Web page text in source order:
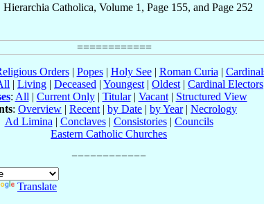
Hierarchia Catholica, Volume 1, Page 155, and Page 252
Orders| Popes| Holy See| Roman Curia |
| Living | Deceased | Youngest | Oldest | Cardinal Electors
: All | Current Only| Titular| Vacant| Structured View
: Overview | Recent | by Date | by Year| Necrology
Ad Limina | Conclaves| Consistories| Councils
Eastern Catholic Churches
Translate